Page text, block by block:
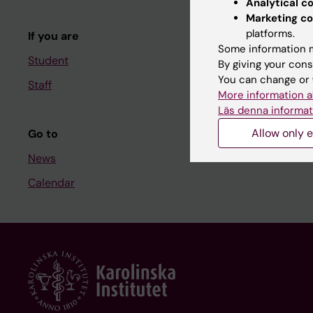
If you are
Student
Staff
Go to
News
Calendar
Course
Student at KI
Staff
Staff portal
Marketing
platforms.
Some information
By giving your
You can change
More information
Läs denna
Allow only